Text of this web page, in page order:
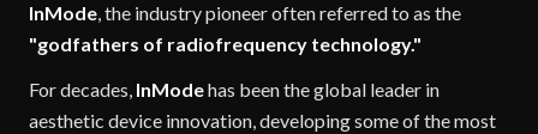
InMode, the industry pioneer often referred to as the
"godfathers of radiofrequency technology."
For decades, InModehas been the global leader in
aesthetic device innovation, developing some of the most